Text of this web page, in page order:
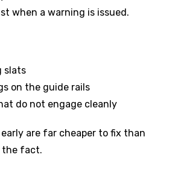
when a warning is issued.
slats
on the guide rails
do not engage cleanly
are far cheaper to fix than
the fact.